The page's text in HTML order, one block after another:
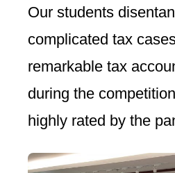
Our students
complicated tax
remarkable tax
during the
highly rated by the